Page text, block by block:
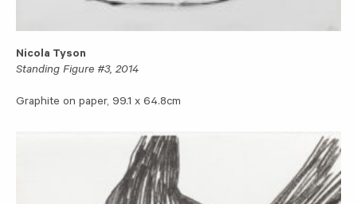
Nicola Tyson
Standing Figure #3, 2014
Graphite on paper, 99.1 x 64.8cm